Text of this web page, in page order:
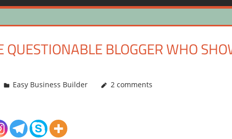
BLOGGER WHO
Easy Business Builder 2 comments